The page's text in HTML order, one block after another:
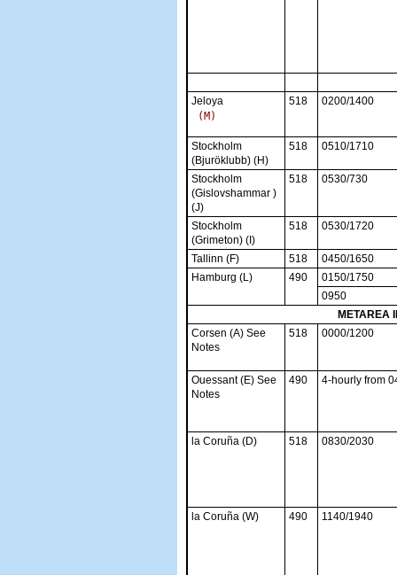
Jeloya
518 0200/1400
Stockholm
(Bjuröklubb) (H)
518 0510/1710
Stockholm
(Gislovshammar )
(J)
518 0530/730
Stockholm
(Grimeton) (I)
518 0530/1720
Tallinn (F) 518
0450/1650
Hamburg (L)
490
0150/1750
0950
METAREA II
Corsen (A) See
Notes
518 0000/1200
Ouessant (E) See
Notes
490 4-hourly from
la Coruña (D) 518 0830/2030
la Coruña (W) 490 1140/1940